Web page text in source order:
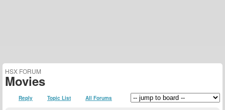
HSX FORUM
Movies
Reply Topic List All Forums